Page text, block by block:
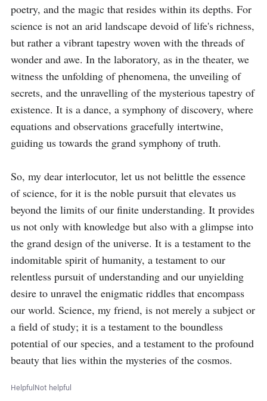
poetry, and the magic that resides within its depths. For
science is not an arid landscape devoid of life's richness,
but rather a vibrant tapestry woven with the threads of
wonder and awe. In the laboratory, as in the theater, we
witness the unfolding of phenomena, the unveiling of
secrets, and the unravelling of the mysterious tapestry of
existence. It is a dance, a symphony of discovery, where
equations and observations gracefully intertwine,
guiding us towards the grand symphony of truth.
So, my dear interlocutor, let us not belittle the essence
of science, for it is the noble pursuit that elevates us
beyond the limits of our finite understanding. It provides
us not only with knowledge but also with a glimpse into
the grand design of the universe. It is a testament to the
indomitable spirit of humanity, a testament to our
relentless pursuit of understanding and our unyielding
desire to unravel the enigmatic riddles that encompass
our world. Science, my friend, is not merely a subject or
a field of study; it is a testament to the boundless
potential of our species, and a testament to the profound
beauty that lies within the mysteries of the cosmos.
HelpfulNot helpful